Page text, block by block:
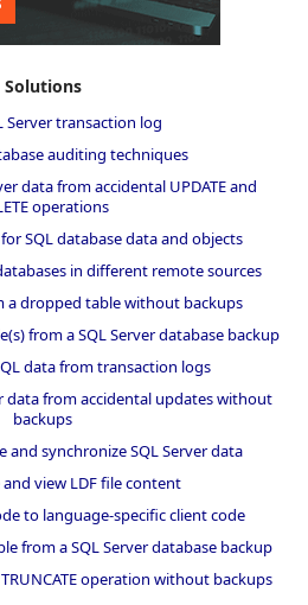
Solutions
Server transaction log
auditing techniques
data from accidental UPDATE and
operations
SQL database data and objects
in different remote sources
a dropped table without backups
from a SQL Server database backup
data from transaction logs
data from accidental updates without
backups
synchronize SQL Server data
and view LDF file content
to language-specific client code
from a SQL Server database backup
operation without backups